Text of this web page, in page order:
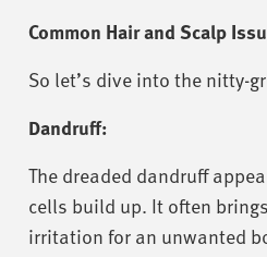
Common Hair and Scalp
So let’s dive into the nitty-
Dandruff:
The dreaded dandruff
cells build up. It often
irritation for an unwanted